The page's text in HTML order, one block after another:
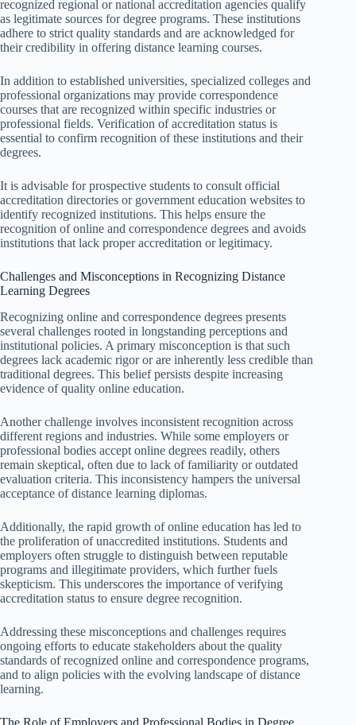
recognized regional or national accreditation agencies qualify
as legitimate sources for degree programs. These institutions
adhere to strict quality standards and are acknowledged for
their credibility in offering distance learning courses.
In addition to established universities, specialized colleges and
professional organizations may provide correspondence
courses that are recognized within specific industries or
professional fields. Verification of accreditation status is
essential to confirm recognition of these institutions and their
degrees.
It is advisable for prospective students to consult official
accreditation directories or government education websites to
identify recognized institutions. This helps ensure the
recognition of online and correspondence degrees and avoids
institutions that lack proper accreditation or legitimacy.
Challenges and Misconceptions in Recognizing Distance
Learning Degrees
Recognizing online and correspondence degrees presents
several challenges rooted in longstanding perceptions and
institutional policies. A primary misconception is that such
degrees lack academic rigor or are inherently less credible than
traditional degrees. This belief persists despite increasing
evidence of quality online education.
Another challenge involves inconsistent recognition across
different regions and industries. While some employers or
professional bodies accept online degrees readily, others
remain skeptical, often due to lack of familiarity or outdated
evaluation criteria. This inconsistency hampers the universal
acceptance of distance learning diplomas.
Additionally, the rapid growth of online education has led to
the proliferation of unaccredited institutions. Students and
employers often struggle to distinguish between reputable
programs and illegitimate providers, which further fuels
skepticism. This underscores the importance of verifying
accreditation status to ensure degree recognition.
Addressing these misconceptions and challenges requires
ongoing efforts to educate stakeholders about the quality
standards of recognized online and correspondence programs,
and to align policies with the evolving landscape of distance
learning.
The Role of Employers and Professional Bodies in Degree